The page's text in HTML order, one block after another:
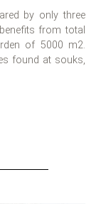
by only three
from total
of 5000 m2.
found at souks,